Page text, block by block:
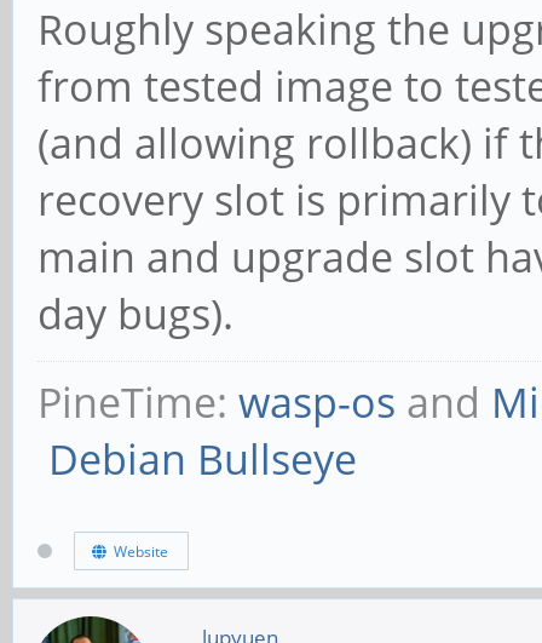
Roughly speaking the
from tested image to
(and allowing rollback) if
recovery slot is primarily
main and upgrade slot
day bugs).
PineTime: wasp-os and
Debian Bullseye
Website